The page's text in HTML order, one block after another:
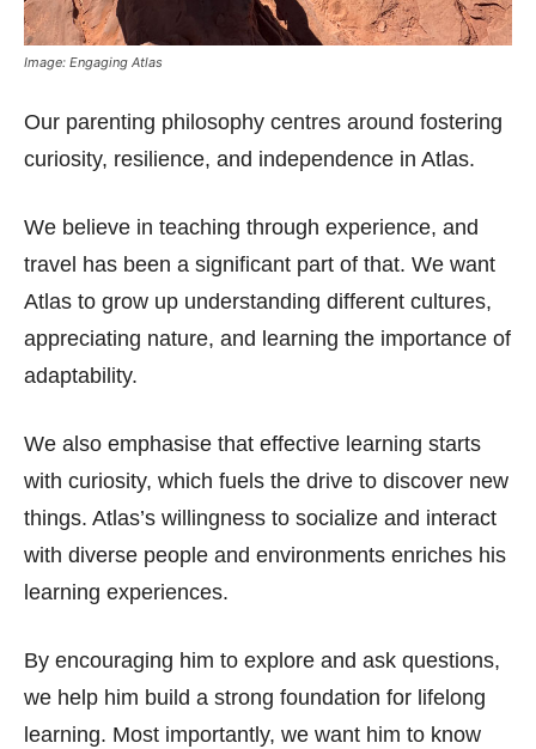
Image: Engaging Atlas
Our parenting philosophy centres around fostering
curiosity, resilience, and independence in Atlas.
We believe in teaching through experience, and
travel has been a significant part of that. We want
Atlas to grow up understanding different cultures,
appreciating nature, and learning the importance of
adaptability.
We also emphasise that effective learning starts
with curiosity, which fuels the drive to discover new
things. Atlas’s willingness to socialize and interact
with diverse people and environments enriches his
learning experiences.
By encouraging him to explore and ask questions,
we help him build a strong foundation for lifelong
learning. Most importantly, we want him to know